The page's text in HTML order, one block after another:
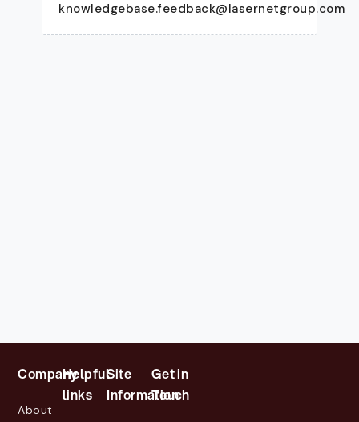
knowledgebase.feedback@lasernetgroup.com
Company
About
Helpful
links
Site
Information
Get in
Touch